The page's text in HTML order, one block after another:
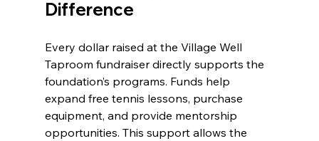
Difference
Every dollar raised at the Village Well
Taproom fundraiser directly supports the
foundation’s programs. Funds help
expand free tennis lessons, purchase
equipment, and provide mentorship
opportunities. This support allows the